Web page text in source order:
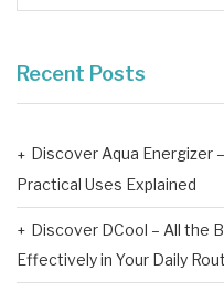
Recent Posts
Discover Aqua Energizer
Practical Uses Explained
Discover DCool – All the
Effectively in Your Daily